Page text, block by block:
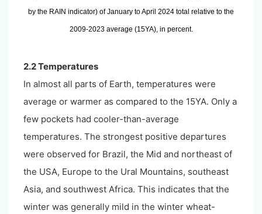
by the RAIN indicator) of January to April 2024 total relative to the
2009-2023 average (15YA), in percent.
2.2 Temperatures
In almost all parts of Earth, temperatures were
average or warmer as compared to the 15YA. Only a
few pockets had cooler-than-average
temperatures. The strongest positive departures
were observed for Brazil, the Mid and northeast of
the USA, Europe to the Ural Mountains, southeast
Asia, and southwest Africa. This indicates that the
winter was generally mild in the winter wheat-